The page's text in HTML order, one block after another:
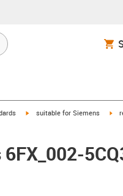
igus-icon-arrow-right
suitable for Siemens